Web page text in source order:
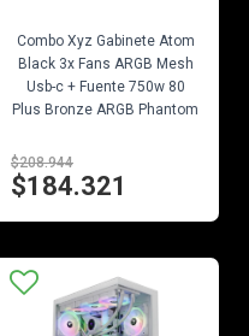
Combo Xyz Gabinete Atom
Black 3x Fans ARGB Mesh
Usb-c + Fuente 750w 80
Plus Bronze ARGB Phantom
$208.944
$184.321